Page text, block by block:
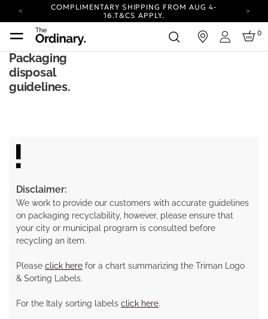
COMPLIMENTARY SHIPPING FROM AUG 4-
16.T&CS APPLY.
YOUR ACCOUNT HAS A NEW LOOK.
LOG IN TO EXPLORE UPDATES.
CARBON NEUTRAL SHIPPING ON ALL ORDERS.
COMPLIMENTARY SHIPPING FROM AUG 4-
Login
0
Packaging
disposal
guidelines.
Disclaimer:
We work to provide our customers with accurate guidelines
on packaging recyclability, however, please ensure that
your city or municipal program is consulted before
recycling an item.
Please click here for a chart summarizing the Triman Logo
& Sorting Labels.
For the Italy sorting labels click here.